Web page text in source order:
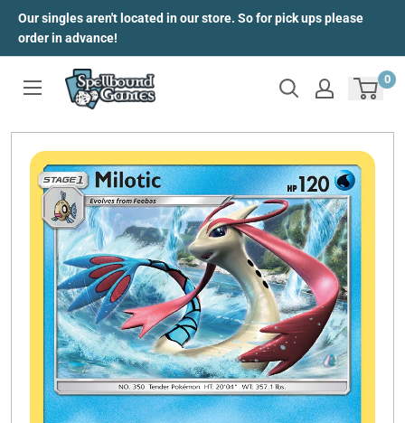
Our singles aren't located in our store. So for pick ups please
order in advance!
0